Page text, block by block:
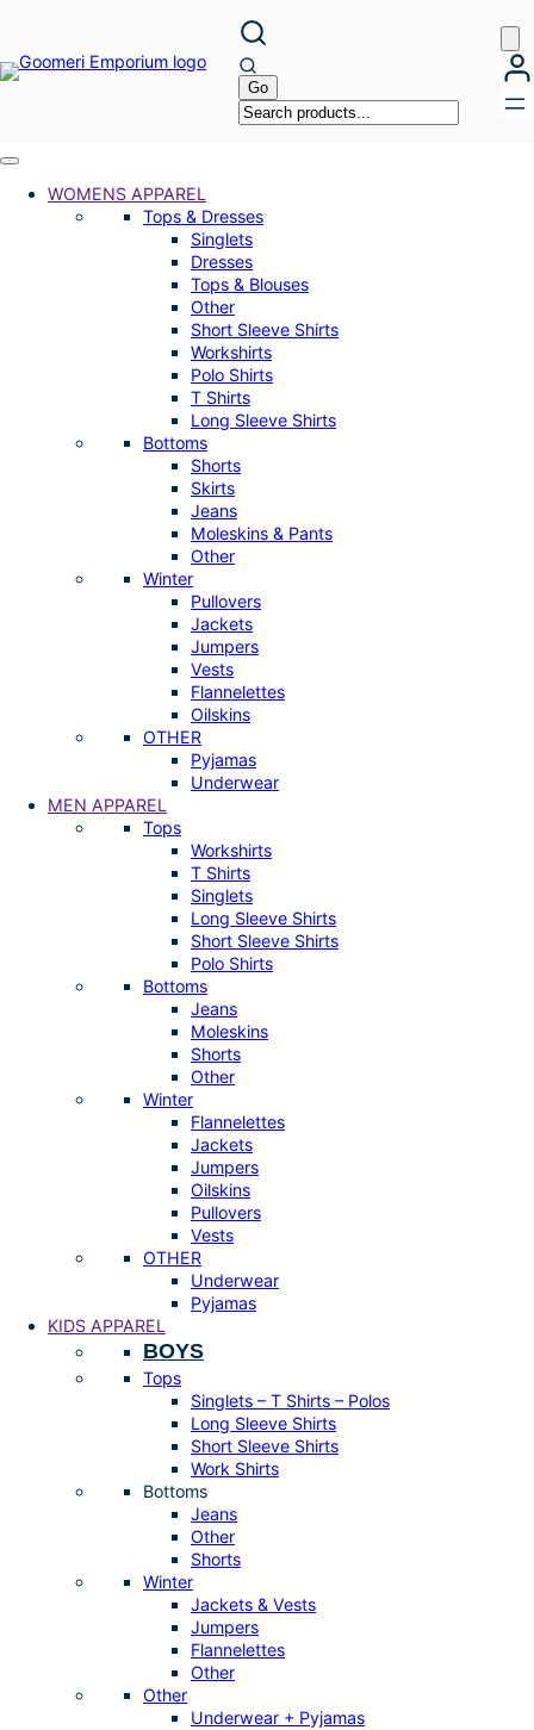
content
WOMENS APPAREL
Tops & Dresses
Singlets
Dresses
Tops & Blouses
Other
Short Sleeve Shirts
Workshirts
Polo Shirts
T Shirts
Long Sleeve Shirts
Bottoms
Shorts
Skirts
Jeans
Moleskins & Pants
Other
Winter
Pullovers
Jackets
Jumpers
Vests
Flannelettes
Oilskins
OTHER
Pyjamas
Underwear
MEN APPAREL
Tops
Workshirts
T Shirts
Singlets
Long Sleeve Shirts
Short Sleeve Shirts
Polo Shirts
Bottoms
Jeans
Moleskins
Shorts
Other
Winter
Flannelettes
Jackets
Jumpers
Oilskins
Pullovers
Vests
OTHER
Underwear
Pyjamas
KIDS APPAREL
BOYS
Tops
Singlets – T Shirts – Polos
Long Sleeve Shirts
Short Sleeve Shirts
Work Shirts
Bottoms
Jeans
Other
Shorts
Winter
Jackets & Vests
Jumpers
Flannelettes
Other
Other
Underwear + Pyjamas